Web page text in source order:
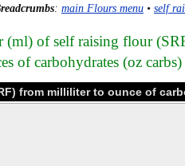
: main Flours menu • self
(ml) of self raising flour
of carbohydrates (oz
from milliliter to ounce of